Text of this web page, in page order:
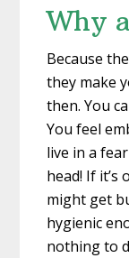
Why
Because
they make
then. You
You feel
live in a
head! If it’s
might get
hygienic
nothing to